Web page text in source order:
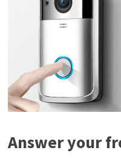
Answer your